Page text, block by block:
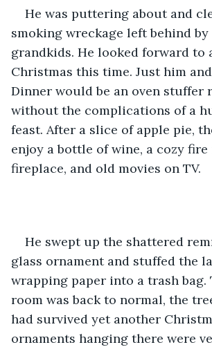
He was puttering about and
smoking wreckage left behind by
grandkids. He looked forward to
Christmas this time. Just him
Dinner would be an oven stuffer
without the complications of a
feast. After a slice of apple pie,
enjoy a bottle of wine, a cozy fire
fireplace, and old movies on TV.
He swept up the shattered
glass ornament and stuffed the
wrapping paper into a trash bag.
room was back to normal, the
had survived yet another
ornaments hanging there were